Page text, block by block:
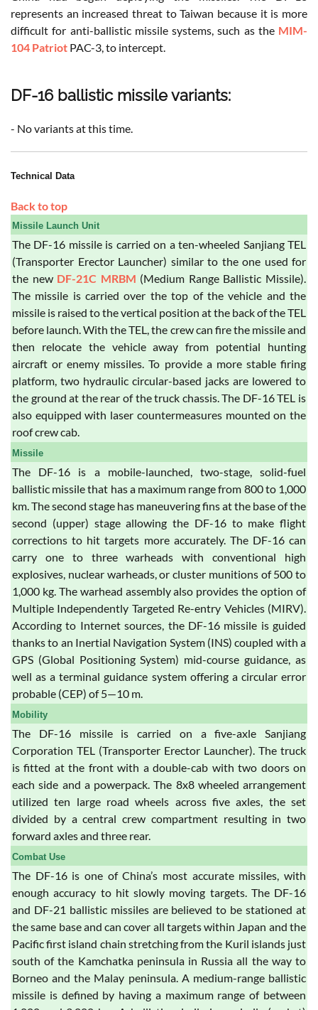
represents an increased threat to Taiwan because it is more
difficult for anti-ballistic missile systems, such as the MIM-
104 Patriot PAC-3, to intercept.
DF-16 ballistic missile variants:
- No variants at this time.
Technical Data
Back to top
Missile Launch Unit
The DF-16 missile is carried on a ten-wheeled Sanjiang TEL
(Transporter Erector Launcher) similar to the one used for
the new DF-21C MRBM (Medium Range Ballistic Missile).
The missile is carried over the top of the vehicle and the
missile is raised to the vertical position at the back of the TEL
before launch. With the TEL, the crew can fire the missile and
then relocate the vehicle away from potential hunting
aircraft or enemy missiles. To provide a more stable firing
platform, two hydraulic circular-based jacks are lowered to
the ground at the rear of the truck chassis. The DF-16 TEL is
also equipped with laser countermeasures mounted on the
roof crew cab.
Missile
The DF-16 is a mobile-launched, two-stage, solid-fuel
ballistic missile that has a maximum range from 800 to 1,000
km. The second stage has maneuvering fins at the base of the
second (upper) stage allowing the DF-16 to make flight
corrections to hit targets more accurately. The DF-16 can
carry one to three warheads with conventional high
explosives, nuclear warheads, or cluster munitions of 500 to
1,000 kg. The warhead assembly also provides the option of
Multiple Independently Targeted Re-entry Vehicles (MIRV).
According to Internet sources, the DF-16 missile is guided
thanks to an Inertial Navigation System (INS) coupled with a
GPS (Global Positioning System) mid-course guidance, as
well as a terminal guidance system offering a circular error
probable (CEP) of 5—10 m.
Mobility
The DF-16 missile is carried on a five-axle Sanjiang
Corporation TEL (Transporter Erector Launcher). The truck
is fitted at the front with a double-cab with two doors on
each side and a powerpack. The 8x8 wheeled arrangement
utilized ten large road wheels across five axles, the set
divided by a central crew compartment resulting in two
forward axles and three rear.
Combat Use
The DF-16 is one of China’s most accurate missiles, with
enough accuracy to hit slowly moving targets. The DF-16
and DF-21 ballistic missiles are believed to be stationed at
the same base and can cover all targets within Japan and the
Pacific first island chain stretching from the Kuril islands just
south of the Kamchatka peninsula in Russia all the way to
Borneo and the Malay peninsula. A medium-range ballistic
missile is defined by having a maximum range of between